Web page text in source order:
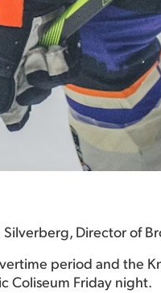
Director of
period and the
Coliseum Friday night.